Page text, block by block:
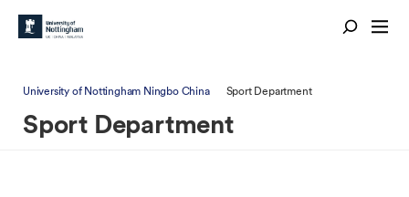
University of Nottingham Ningbo China Sport Department
Sport Department